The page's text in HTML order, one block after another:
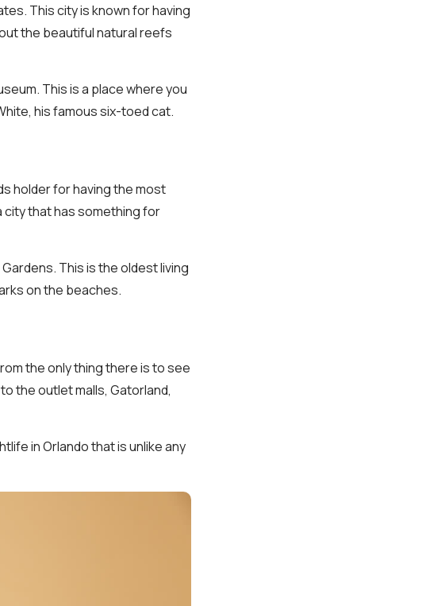
This city is known for having
the beautiful natural reefs
This is a place where you
his famous six-toed cat.
holder for having the most
city that has something for
This is the oldest living
on the beaches.
the only thing there is to see
the outlet malls, Gatorland,
in Orlando that is unlike any